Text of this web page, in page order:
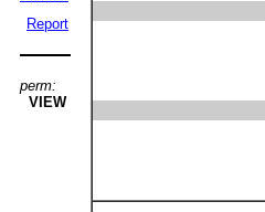
Report
perm:
VIEW